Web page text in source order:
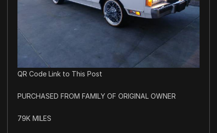
QR Code Link to This Post
PURCHASED FROM FAMILY OF ORIGINAL OWNER
79K MILES